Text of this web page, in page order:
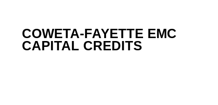
COWETA-FAYETTE EMC
CAPITAL CREDITS